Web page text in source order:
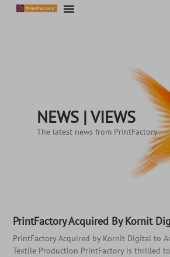
NEWS | VIEWS
The latest news from PrintFactory
PrintFactory Acquired By Kornit
PrintFactory Acquired by Kornit Digital to
Textile Production PrintFactory is thrilled